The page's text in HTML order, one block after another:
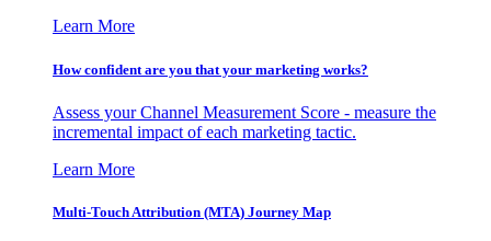
Learn More
How confident are you that your marketing works?
Assess your Channel Measurement Score - measure the
incremental impact of each marketing tactic.
Learn More
Multi-Touch Attribution (MTA) Journey Map